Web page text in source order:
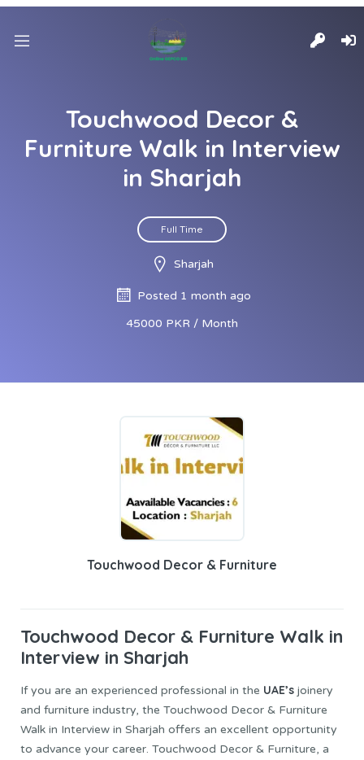
Touchwood Decor &
Furniture Walk in Interview
in Sharjah
Full Time
Sharjah
Posted 1 month ago
45000 PKR / Month
Touchwood Decor & Furniture
Touchwood Decor & Furniture Walk in
Interview in Sharjah
If you are an experienced professional in the UAE’s joinery
and furniture industry, the Touchwood Decor & Furniture
Walk in Interview in Sharjah offers an excellent opportunity
to advance your career. Touchwood Decor & Furniture, a